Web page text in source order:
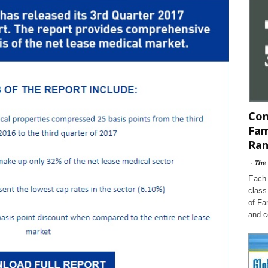
-
class
of
and